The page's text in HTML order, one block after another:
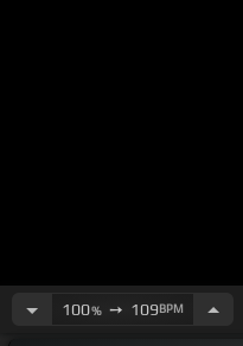
100%➙ 109BPM